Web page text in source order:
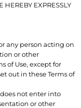
EXPRESSLY
any person acting on
or other
of Use, except for
out in these Terms of
not enter into
or other